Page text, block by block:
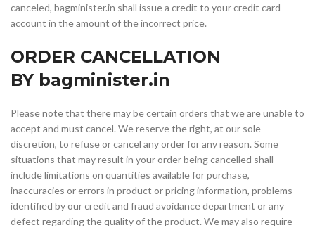
canceled, bagminister.in shall issue a credit to your credit card
account in the amount of the incorrect price.
ORDER CANCELLATION
BY bagminister.in
Please note that there may be certain orders that we are unable to
accept and must cancel. We reserve the right, at our sole
discretion, to refuse or cancel any order for any reason. Some
situations that may result in your order being cancelled shall
include limitations on quantities available for purchase,
inaccuracies or errors in product or pricing information, problems
identified by our credit and fraud avoidance department or any
defect regarding the quality of the product. We may also require